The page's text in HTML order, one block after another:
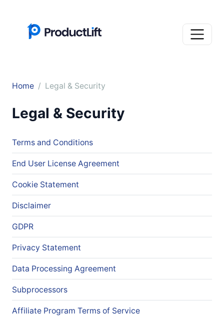
Home Legal & Security
Legal & Security
Terms and Conditions
End User License Agreement
Cookie Statement
Disclaimer
GDPR
Privacy Statement
Data Processing Agreement
Subprocessors
Affiliate Program Terms of Service